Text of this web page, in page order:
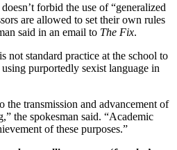
forbid the use of “generalized
are allowed to set their own rules
said in an email to The Fix.
not standard practice at the school to
purportedly sexist language in
the transmission and advancement of
the spokesman said. “Academic
of these purposes.”